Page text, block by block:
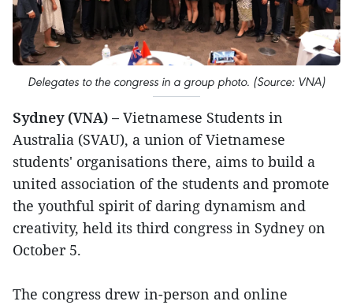
Delegates to the congress in a group photo. (Source: VNA)
Sydney (VNA) – Vietnamese Students in
Australia (SVAU), a union of Vietnamese
students' organisations there, aims to build a
united association of the students and promote
the youthful spirit of daring dynamism and
creativity, held its third congress in Sydney on
October 5.
The congress drew in-person and online